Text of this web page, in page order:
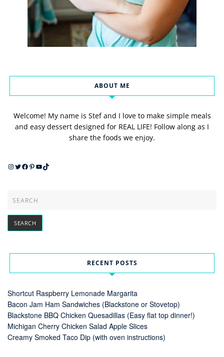
ABOUT ME
Welcome! My name is Stef and I love to make simple meals
and easy dessert designed for REAL LIFE! Follow along as I
share the foods we enjoy.
Instagram
Twitter
Facebook
Pinterest
YouTube
TikTok
RECENT POSTS
Shortcut Raspberry Lemonade Margarita
Bacon Jam Ham Sandwiches (Blackstone or Stovetop)
Blackstone BBQ Chicken Quesadillas (Easy flat top dinner!)
Michigan Cherry Chicken Salad Apple Slices
Creamy Smoked Taco Dip (with oven instructions)